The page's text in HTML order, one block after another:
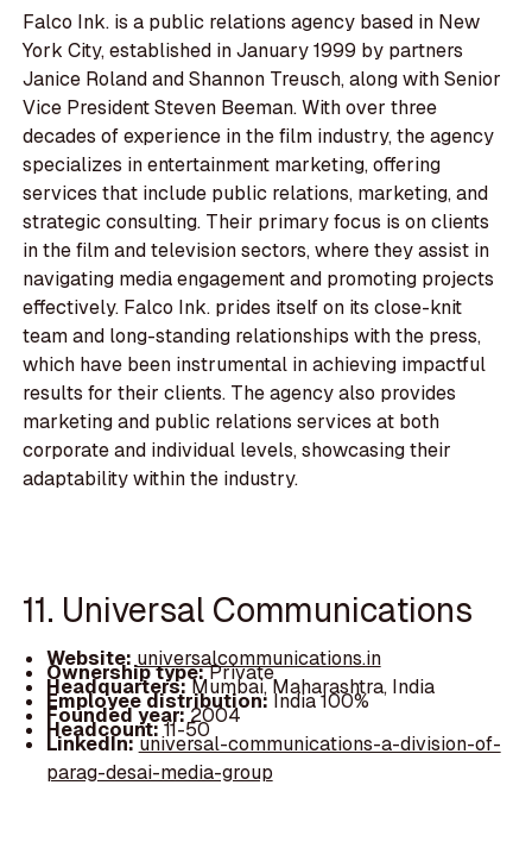
Falco Ink. is a public relations agency based in New
York City, established in January 1999 by partners
Janice Roland and Shannon Treusch, along with Senior
Vice President Steven Beeman. With over three
decades of experience in the film industry, the agency
specializes in entertainment marketing, offering
services that include public relations, marketing, and
strategic consulting. Their primary focus is on clients
in the film and television sectors, where they assist in
navigating media engagement and promoting projects
effectively. Falco Ink. prides itself on its close-knit
team and long-standing relationships with the press,
which have been instrumental in achieving impactful
results for their clients. The agency also provides
marketing and public relations services at both
corporate and individual levels, showcasing their
adaptability within the industry.
11. Universal Communications
Website:universalcommunications.in
Ownership type:Private
Headquarters:Mumbai, Maharashtra, India
Employee distribution: India 100%
Founded year:2004
Headcount:11-50
LinkedIn:universal-communications-a-division-of-
parag-desai-media-group